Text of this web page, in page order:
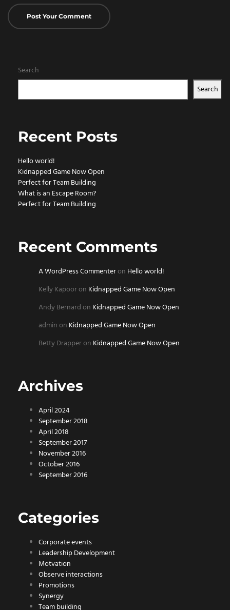
Search
Search
Recent Posts
Hello world!
Kidnapped Game Now Open
Perfect for Team Building
What is an Escape Room?
Perfect for Team Building
Recent Comments
A WordPress Commenteron Hello world!
Kelly Kapooron Kidnapped Game Now Open
Andy Bernardon Kidnapped Game Now Open
adminon Kidnapped Game Now Open
Betty Drapperon Kidnapped Game Now Open
Archives
April 2024
September 2018
April 2018
September 2017
November 2016
October 2016
September 2016
Categories
Corporate events
Leadership Development
Motvation
Observe interactions
Promotions
Synergy
Team building